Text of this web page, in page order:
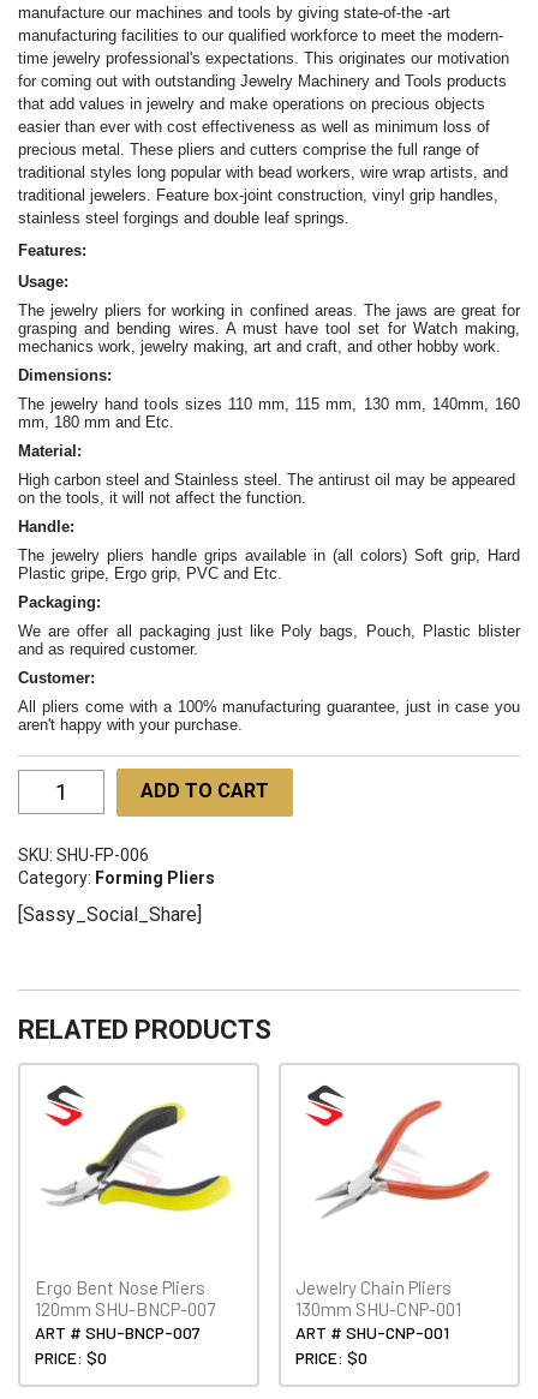
manufacture our machines and tools by giving state-of-the -art
manufacturing facilities to our qualified workforce to meet the modern-
time jewelry professional's expectations. This originates our motivation
for coming out with outstanding Jewelry Machinery and Tools products
that add values in jewelry and make operations on precious objects
easier than ever with cost effectiveness as well as minimum loss of
precious metal.
These pliers and cutters comprise the full range of
traditional styles long popular with bead workers, wire wrap artists, and
traditional jewelers. Feature box-joint construction, vinyl grip handles,
stainless steel forgings and double leaf springs
Features:
Usage:
The jewelry pliers for working in confined areas. The jaws are great for
grasping and bending wires. A must have tool set for Watch making,
mechanics work, jewelry making, art and craft, and other hobby work.
Dimensions:
The jewelry hand tools sizes 110 mm, 115 mm, 130 mm, 140mm, 160
mm, 180 mm and Etc.
Material:
High carbon steel and Stainless steel. The antirust oil may be appeared
on the tools, it will not affect the function.
Handle:
The jewelry pliers handle grips available in (all colors) Soft grip, Hard
Plastic gripe, Ergo grip, PVC and Etc.
Packaging:
We are offer all packaging just like Poly bags, Pouch, Plastic blister
and as required customer.
Customer:
All pliers come with a 100% manufacturing guarantee, just in case you
aren't happy with your purchase.
Heavy
Duty
Pliers
SHU-
006
ADD TO CART
SKU: SHU-FP-006
Category: Forming Pliers
[Sassy_Social_Share]
RELATED PRODUCTS
Ergo Bent Nose Pliers
120mm SHU-BNCP-007
ART # SHU-BNCP-007
PRICE: $0
Jewelry Chain Pliers
130mm SHU-CNP-001
ART # SHU-CNP-001
PRICE: $0